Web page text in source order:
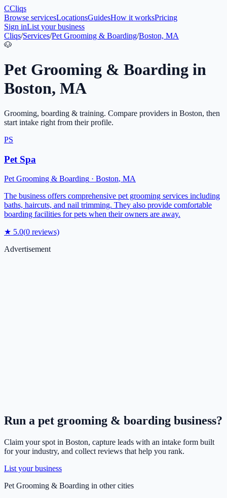
CCliqs
Browse servicesLocationsGuidesHow it worksPricing
Sign inList your business
Cliqs/Services/Pet Grooming & Boarding/Boston, MA
🐶
Pet Grooming & Boarding in
Boston, MA
Grooming, boarding & training. Compare providers in Boston, then
start intake right from their profile.
PS
Pet Spa
Pet Grooming & Boarding · Boston, MA
The business offers comprehensive pet grooming services including
baths, haircuts, and nail trimming. They also provide comfortable
boarding facilities for pets when their owners are away.
★ 5.0(0 reviews)
Advertisement
Run a pet grooming & boarding business?
Claim your spot in Boston, capture leads with an intake form built
for your industry, and collect reviews that help you rank.
List your business
Pet Grooming & Boarding in other cities